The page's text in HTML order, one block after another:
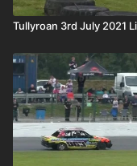
Tullyroan 3rd July 2021